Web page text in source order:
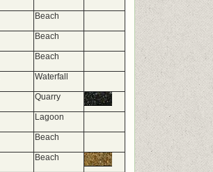
Beach
Beach
Beach
Waterfall
Quarry
Lagoon
Beach
Beach